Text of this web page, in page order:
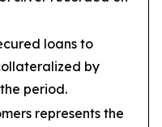
loans to
by
period.
represents the